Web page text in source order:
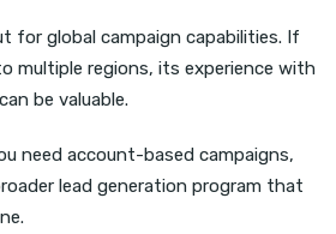
for global campaign capabilities. If
multiple regions, its experience with
be valuable.
need account-based campaigns,
lead generation program that